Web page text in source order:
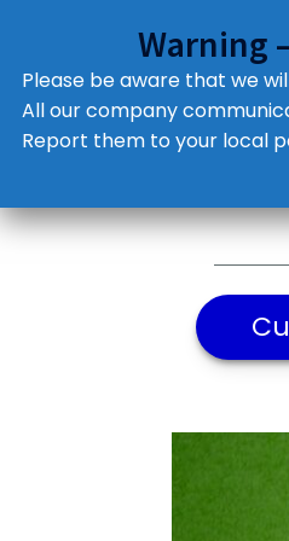
Warning
Please be aware that we
All our company
Report them to your local